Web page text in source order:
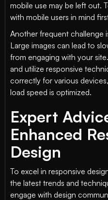
mobile use may be left out.
with mobile users in mind
Another frequent challenge
Large images can lead to
from engaging with your
and utilize responsive
correctly for various
load speed is optimized.
Expert
Enhanced
Design
To excel in responsive
the latest trends and
engage with design